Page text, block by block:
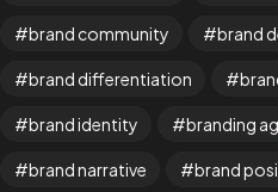
brand community brand
brand differentiation
brand identity branding
brand narrative brand